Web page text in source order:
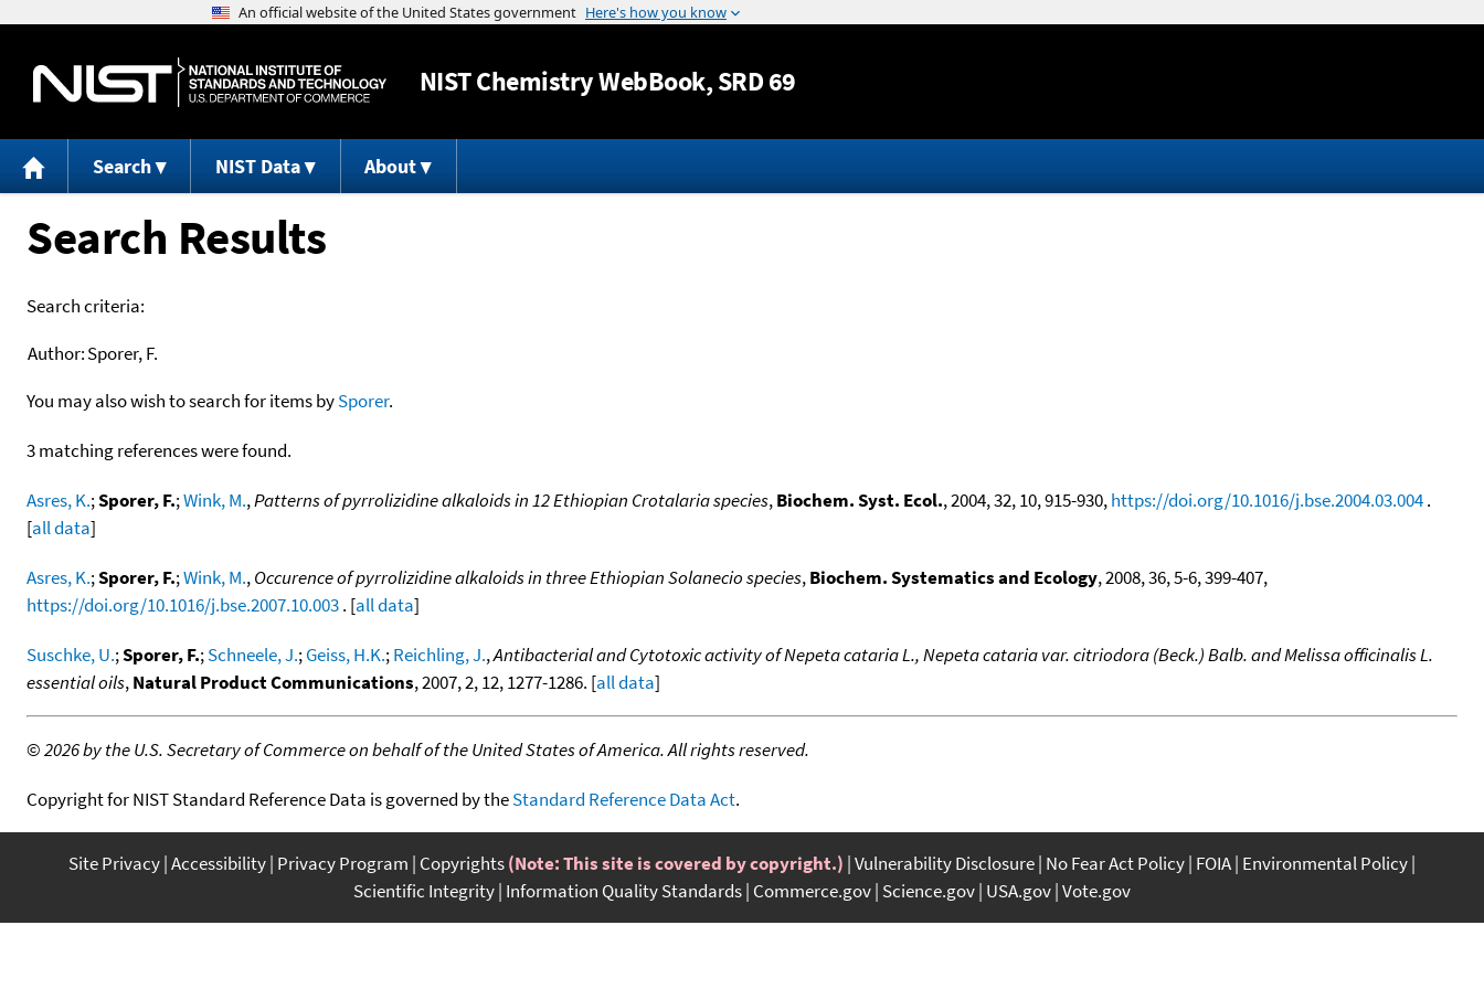
Jump to content
NISTChemistry WebBook, SRD 69
Search NIST Data About
Search Results
Search criteria:
Author:Sporer, F.
You may also wish to search for items bySporer.
3 matching references were found.
Asres, K.;Sporer, F.;Wink, M.,Patterns of pyrrolizidine alkaloids in 12 Ethiopian Crotalaria species,Biochem. Syst. Ecol., 2004, 32, 10, 915-930,https://doi.org/10.1016/j.bse.2004.03.004.
[all data]
Asres, K.;Sporer, F.;Wink, M.,Occurence of pyrrolizidine alkaloids in three Ethiopian Solanecio species,Biochem. Systematics and Ecology, 2008, 36, 5-6, 399-407,
https://doi.org/10.1016/j.bse.2007.10.003. [all data]
Suschke, U.;Sporer, F.;Schneele, J.;Geiss, H.K.;Reichling, J.,Antibacterial and Cytotoxic activity of Nepeta cataria L., Nepeta cataria var. citriodora (Beck.) Balb. and Melissa officinalis L.
essential oils,Natural Product Communications, 2007, 2, 12, 1277-1286. [all data]
©2026 by the U.S. Secretary of Commerce on behalf of the United States of America. All rights reserved.
Copyright for NIST Standard Reference Data is governed by theStandard Reference Data Act.
Site Privacy Accessibility Privacy Program Copyrights(Note: This site is covered by copyright.) Vulnerability Disclosure No Fear Act Policy FOIA Environmental Policy
Scientific Integrity Information Quality Standards Commerce.gov Science.gov USA.gov Vote.gov